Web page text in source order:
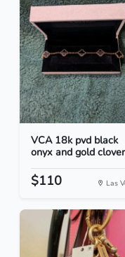
VCA 18k pvd black
onyx and gold
$110 Las